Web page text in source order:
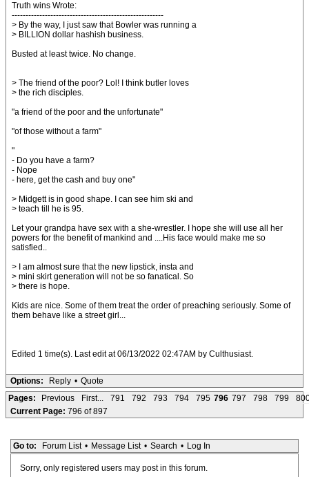
Truth wins Wrote:
-------------------------------------------------------
> By the way, I just saw that Bowler was running a
> BILLION dollar hashish business.
Busted at least twice. No change.
> The friend of the poor? Lol! I think butler loves
> the rich disciples.
"a friend of the poor and the unfortunate"
"of those without a farm"
"
- Do you have a farm?
- Nope
- here, get the cash and buy one"
> Midgett is in good shape. I can see him ski and
> teach till he is 95.
Let your grandpa have sex with a she-wrestler. I hope she will use all her
powers for the benefit of mankind and ....His face would make me so
satisfied..
> I am almost sure that the new lipstick, insta and
> mini skirt generation will not be so fanatical. So
> there is hope.
Kids are nice. Some of them treat the order of preaching seriously. Some of
them behave like a street girl...
Edited 1 time(s). Last edit at 06/13/2022 02:47AM by Culthusiast.
Options: Reply • Quote
Pages:
Previous First... 791 792 793 794 795 796 797 798 799
Current Page: 796 of 897
Go to: Forum List • Message List • Search • Log In
Sorry, only registered users may post in this forum.